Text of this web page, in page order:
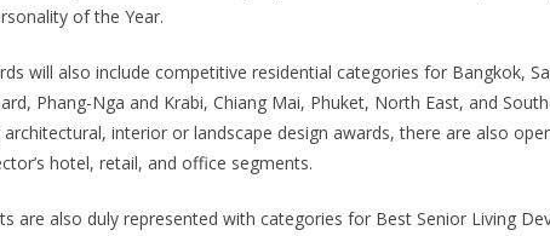
of the Year.
will also include competitive residential categories for Bangkok,
Phang-Nga and Krabi, Chiang Mai, Phuket, North East, and
interior or landscape design awards, there are also
hotel, retail, and office segments.
are also duly represented with categories for Best Senior Living